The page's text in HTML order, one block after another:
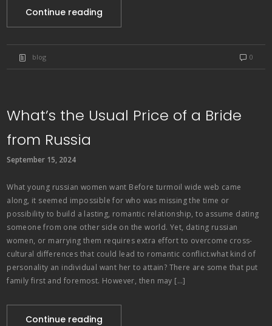
Continue reading
blog 0
What’s the Usual Price of a Bride
from Russia
September 15, 2024
What young russian women want Before turmoil wide web came
along, it seemed impossible for who was missing the time or
possibility to build a lasting, romantic relationship, to assume dating
someone from one other side on the world. Yet, dating russian
women, or marrying them requires extra effort to overcome cross-
cultural differences that could lead to romantic conflict.what kind of
personality an individual want her to attain? There are some that put
family first and foremost. However, then may […]
Continue reading